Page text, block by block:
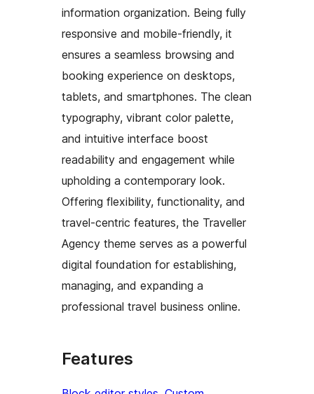
information organization. Being fully
responsive and mobile-friendly, it
ensures a seamless browsing and
booking experience on desktops,
tablets, and smartphones. The clean
typography, vibrant color palette,
and intuitive interface boost
readability and engagement while
upholding a contemporary look.
Offering flexibility, functionality, and
travel-centric features, the Traveller
Agency theme serves as a powerful
digital foundation for establishing,
managing, and expanding a
professional travel business online.
Features